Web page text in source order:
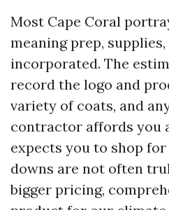
Most Cape Coral
meaning prep,
incorporated. The
record the logo and
variety of coats, and
contractor affords you
expects you to shop
downs are not often
bigger pricing,